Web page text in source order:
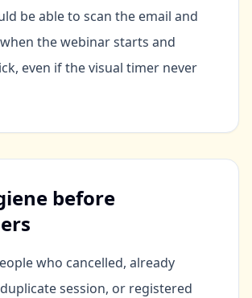
be able to scan the email and
the webinar starts and
even if the visual timer never
before
who cancelled, already
session, or registered